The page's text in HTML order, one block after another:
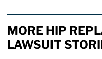
MORE HIP
LAWSUIT